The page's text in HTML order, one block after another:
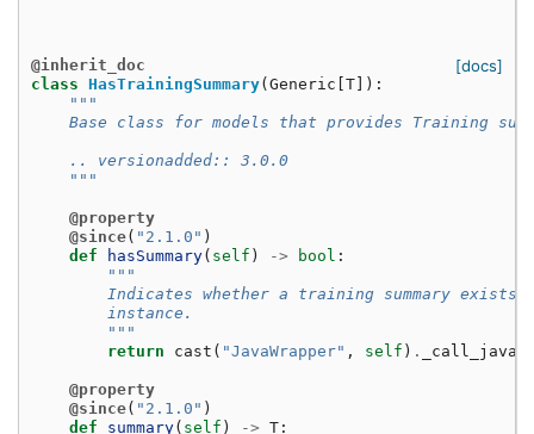
[docs]
@inherit_doc
class HasTrainingSummary( Generic T ]):
"""
Base class for models that provides Training
    .. versionadded:: 3.0.0
    """
@property
@since( "2.1.0" )
def
hasSummary( self ) -> bool :
"""
Indicates whether a training summary exists
        instance.
        """
return
cast ( "JavaWrapper" , self ) . _call_java
@property
@since( "2.1.0" )
def
summary( self ) -> T :